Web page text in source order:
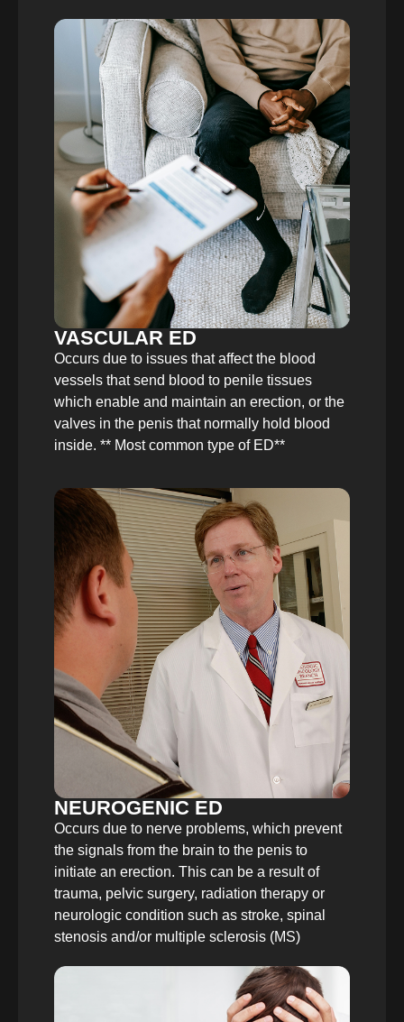
VASCULAR ED
Occurs due to issues that affect the blood
vessels that send blood to penile tissues
which enable and maintain an erection, or the
valves in the penis that normally hold blood
inside. ** Most common type of ED**
NEUROGENIC ED
Occurs due to nerve problems, which prevent
the signals from the brain to the penis to
initiate an erection. This can be a result of
trauma, pelvic surgery, radiation therapy or
neurologic condition such as stroke, spinal
stenosis and/or multiple sclerosis (MS)